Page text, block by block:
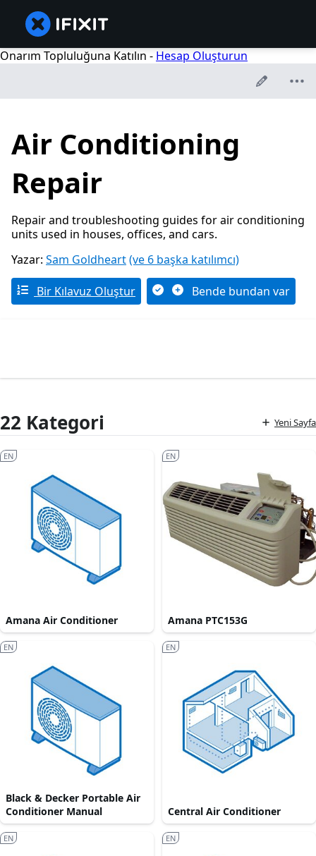
Onarım Topluluğuna Katılın - Hesap Oluşturun
Air Conditioning
Repair
Repair and troubleshooting guides for air conditioning
units used in houses, offices, and cars.
Yazar: Sam Goldheart(ve 6 başka katılımcı)
Bir Kılavuz Oluştur Bende bundan var
22 Kategori Yeni Sayfa
Amana Air Conditioner
EN
Amana PTC153G
EN
Black & Decker Portable Air
Conditioner Manual
EN
Central Air Conditioner
EN
EN EN